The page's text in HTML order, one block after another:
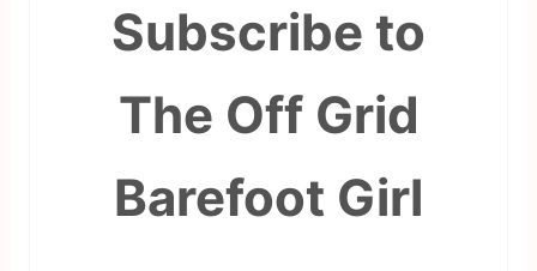
Subscribe to
The Off Grid
Barefoot Girl